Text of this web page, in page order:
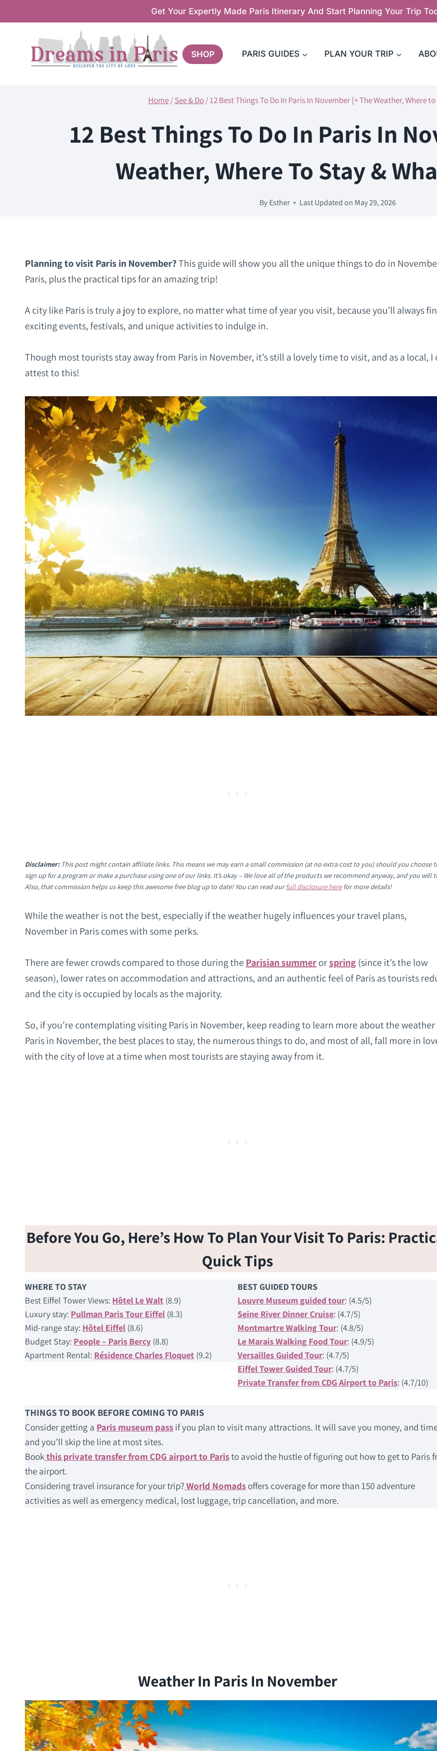
to
Get Your Expertly Made Paris Itinerary And Start Planning Your Trip
SHOP PARIS GUIDES PLAN YOUR TRIP
Home / See & Do /12 Best Things To Do In Paris In November [+ The Weather, Where
12 Best Things To Do In Paris In
Weather, Where To Stay &
By Esther Last Updated on May 29, 2026
Planning to visit Paris in November?This guide will show you all the unique things to do in
Paris, plus the practical tips for an amazing trip!
A city like Paris is truly a joy to explore, no matter what time of year you visit, because you’ll always
exciting events, festivals, and unique activities to indulge in.
Though most tourists stay away from Paris in November, it’s still a lovely time to visit, and as a local, I
attest to this!
Disclaimer: This post might contain affiliate links. This means we may earn a small commission (at no extra cost to you) should you choose
sign up for a program or make a purchase using one of our links. It’s okay – We love all of the products we recommend anyway, and you will
Also, that commission helps us keep this awesome free blog up to date! You can read ourfull disclosure herefor more details!
While the weather is not the best, especially if the weather hugely influences your travel plans,
November in Paris comes with some perks.
There are fewer crowds compared to those during the Parisian summerorspring(since it’s the low
season), lower rates on accommodation and attractions, and an authentic feel of Paris as tourists
and the city is occupied by locals as the majority.
So, if you’re contemplating visiting Paris in November, keep reading to learn more about the
Paris in November, the best places to stay, the numerous things to do, and most of all, fall more in
with the city of love at a time when most tourists are staying away from it.
Before You Go, Here’s How To Plan Your Visit To Paris:
Quick Tips
WHERE TO STAY
Best Eiffel Tower Views: Hôtel Le Walt (8.9)
Luxury stay: Pullman Paris Tour Eiffel (8.3)
Mid-range stay: Hôtel Eiffel (8.6)
Budget Stay: People – Paris Bercy (8.8)
Apartment Rental: Résidence Charles Floquet (9.2)
BEST GUIDED TOURS
Louvre Museum guided tour: (4.5/5)
Seine River Dinner Cruise: (4.7/5)
Montmartre Walking Tour: (4.8/5)
Le Marais Walking Food Tour: (4.9/5)
Versailles Guided Tour: (4.7/5)
Eiffel Tower Guided Tour: (4.7/5)
Private Transfer from CDG Airport to Paris: (4.7/10)
THINGS TO BOOK BEFORE COMING TO PARIS
Consider getting a Paris museum pass if you plan to visit many attractions. It will save you money, and
and you’ll skip the line at most sites.
Bookthis private transfer from CDG airport to Paristo avoid the hustle of figuring out how to get to Paris
the airport.
Considering travel insurance for your trip? World Nomads offers coverage for more than 150 adventure
activities as well as emergency medical, lost luggage, trip cancellation, and more.
Weather In Paris In November